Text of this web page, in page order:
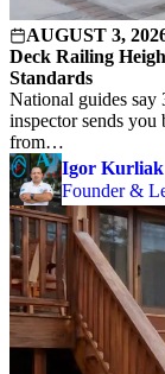
AUGUST 3,
Deck Railing
Standards
National guides
inspector sends
from…
Igor Kurliak
Founder &